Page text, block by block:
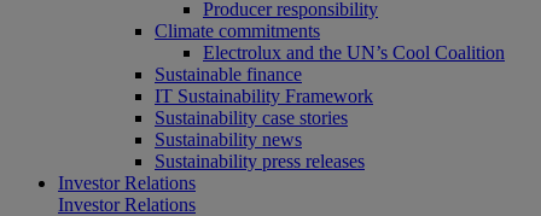
Producer responsibility
Climate commitments
Electrolux and the UN’s Cool Coalition
Sustainable finance
IT Sustainability Framework
Sustainability case stories
Sustainability news
Sustainability press releases
Investor Relations
Investor Relations